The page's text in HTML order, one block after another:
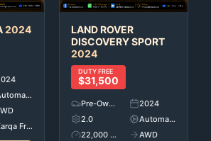
2024
Automatic
Zarqa Free Zone
LAND ROVER
DISCOVERY SPORT
2024
DUTY FREE
$31,500
Pre-Owned
2024
2.0
Automatic
22,000 KM
AWD